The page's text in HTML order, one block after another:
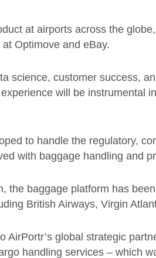
at airports across the
Optimove and eBay.
science, customer success,
will be instrumental
to handle the regulatory,
with baggage handling and
the baggage platform has
British Airways, Virgin
AirPortr’s global strategic
handling services – which